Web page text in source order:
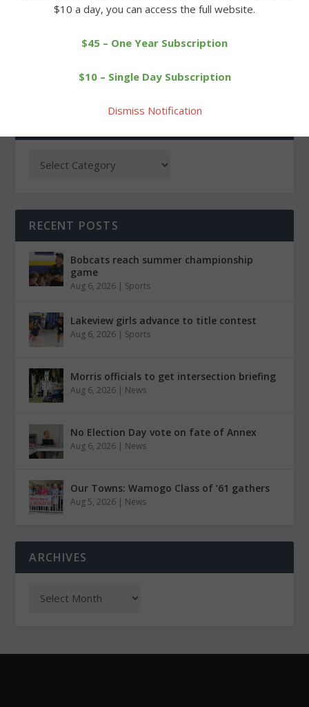
Cowboys’ rally falls short
RECENT POSTS
Bobcats reach summer championship
game
Aug 6, 2026 | Sports
Lakeview girls advance to title contest
Aug 6, 2026 | Sports
Morris officials to get intersection briefing
Aug 6, 2026 | News
No Election Day vote on fate of Annex
Aug 6, 2026 | News
Our Towns: Wamogo Class of ’61 gathers
Aug 5, 2026 | News
ARCHIVES
$10 a day, you can access the full website.
$45 – One Year Subscription
$10 – Single Day Subscription
Dismiss Notification